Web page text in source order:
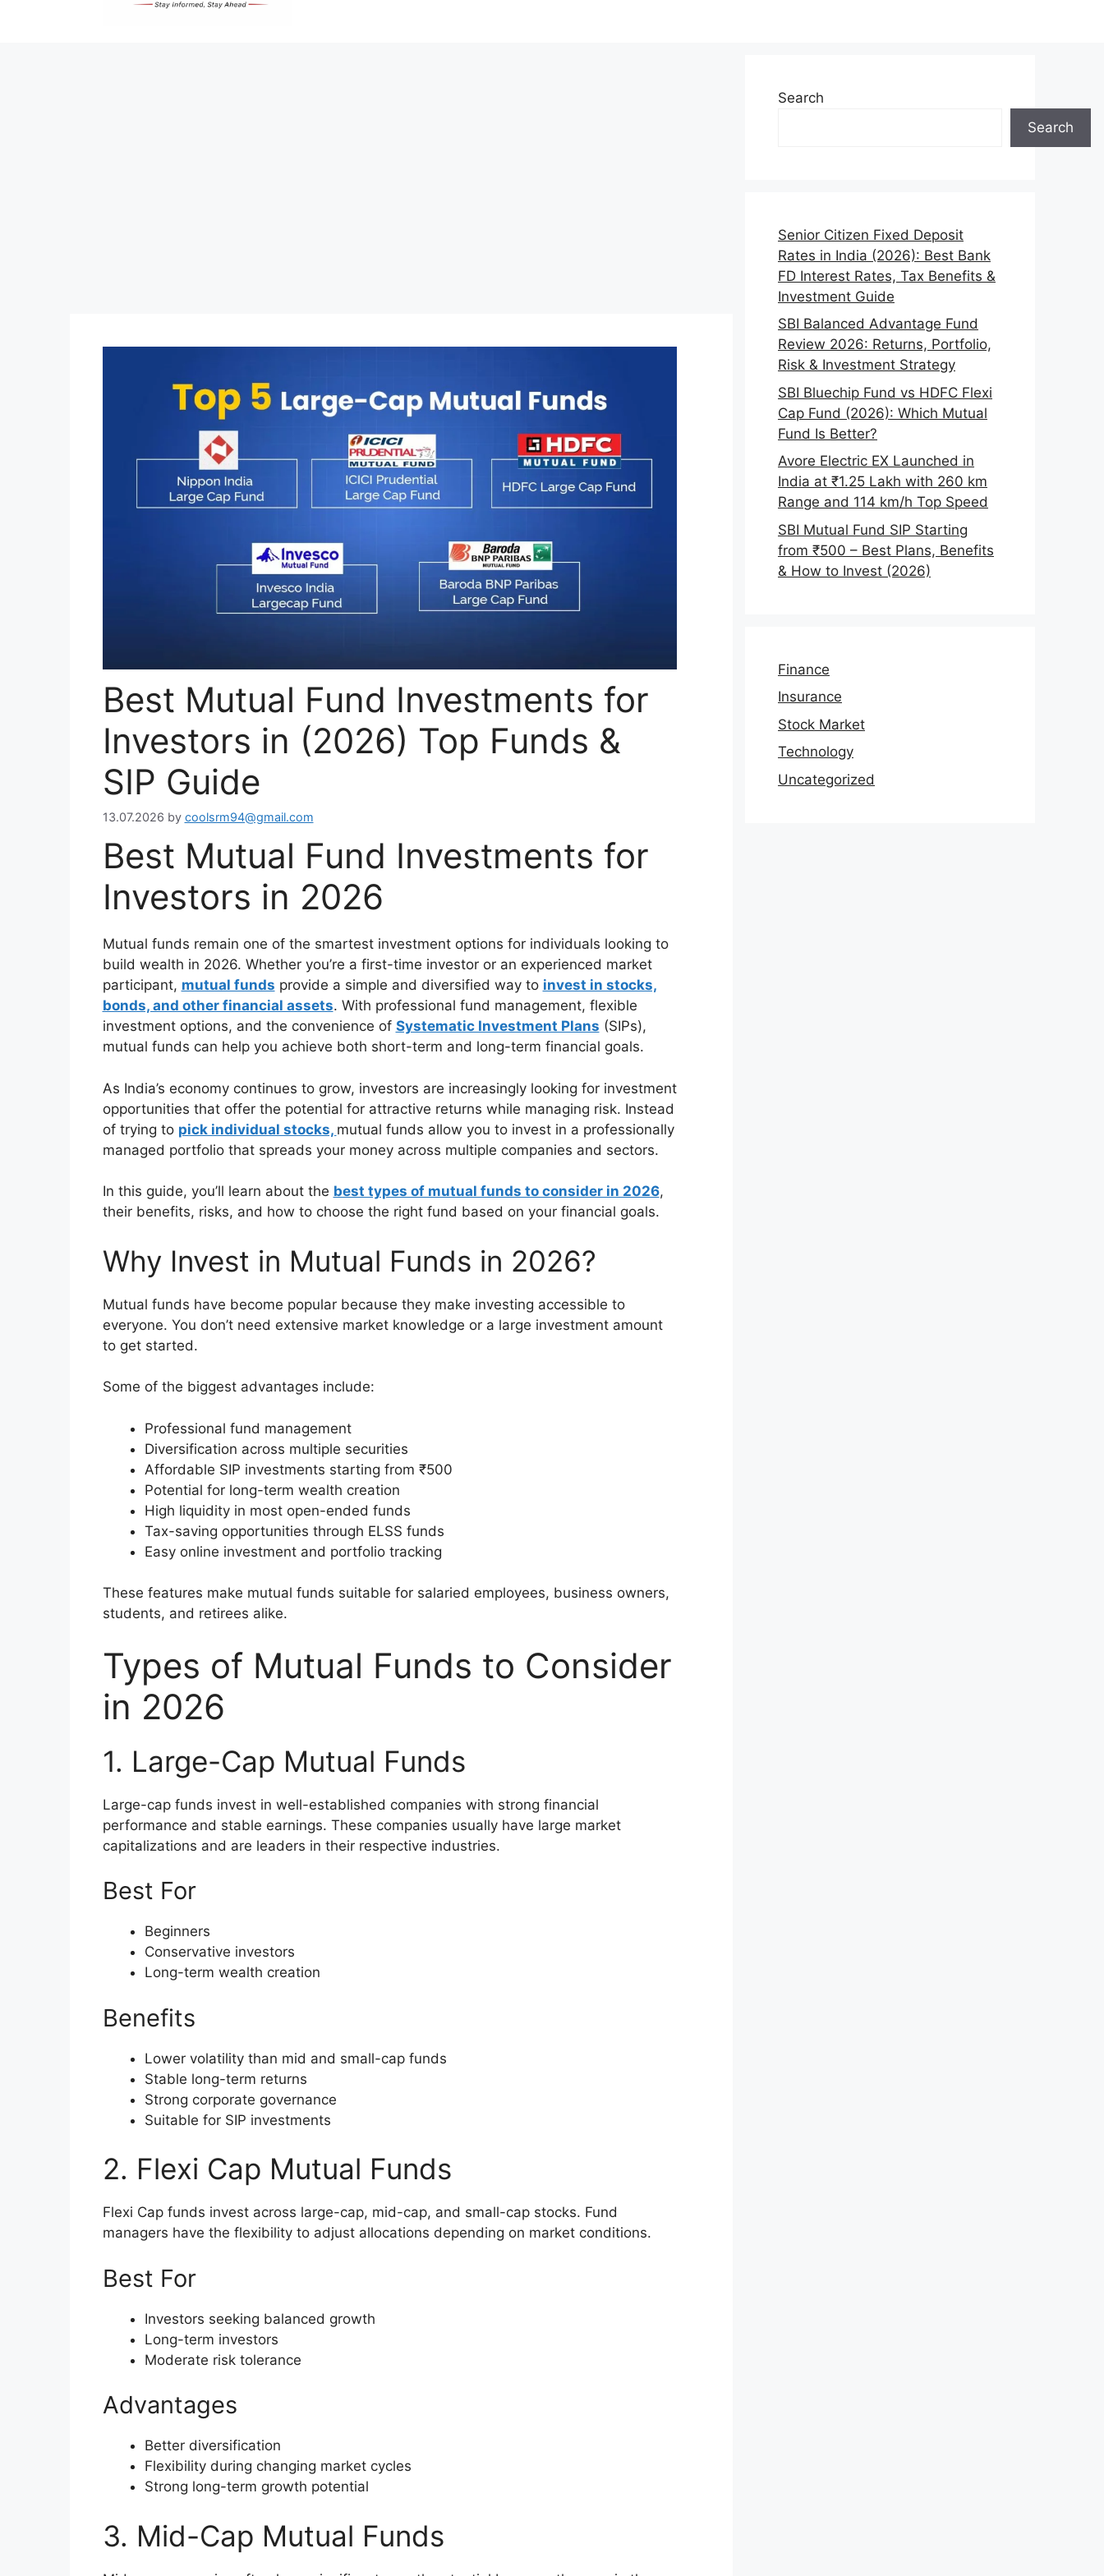
Best Mutual Fund Investments for
Investors in (2026) Top Funds &
SIP Guide
13.07.2026 by coolsrm94@gmail.com
Best Mutual Fund Investments for
Investors in 2026
Mutual funds remain one of the smartest investment options for individuals looking to
build wealth in 2026. Whether you’re a first-time investor or an experienced market
participant, mutual funds provide a simple and diversified way to invest in stocks,
bonds, and other financial assets. With professional fund management, flexible
investment options, and the convenience of Systematic Investment Plans (SIPs),
mutual funds can help you achieve both short-term and long-term financial goals.
As India’s economy continues to grow, investors are increasingly looking for investment
opportunities that offer the potential for attractive returns while managing risk. Instead
of trying to pick individual stocks, mutual funds allow you to invest in a professionally
managed portfolio that spreads your money across multiple companies and sectors.
In this guide, you’ll learn about the best types of mutual funds to consider in 2026,
their benefits, risks, and how to choose the right fund based on your financial goals.
Why Invest in Mutual Funds in 2026?
Mutual funds have become popular because they make investing accessible to
everyone. You don’t need extensive market knowledge or a large investment amount
to get started.
Some of the biggest advantages include:
Professional fund management
Diversification across multiple securities
Affordable SIP investments starting from ₹500
Potential for long-term wealth creation
High liquidity in most open-ended funds
Tax-saving opportunities through ELSS funds
Easy online investment and portfolio tracking
These features make mutual funds suitable for salaried employees, business owners,
students, and retirees alike.
Types of Mutual Funds to Consider
in 2026
1. Large-Cap Mutual Funds
Large-cap funds invest in well-established companies with strong financial
performance and stable earnings. These companies usually have large market
capitalizations and are leaders in their respective industries.
Best For
Beginners
Conservative investors
Long-term wealth creation
Benefits
Lower volatility than mid and small-cap funds
Stable long-term returns
Strong corporate governance
Suitable for SIP investments
2. Flexi Cap Mutual Funds
Flexi Cap funds invest across large-cap, mid-cap, and small-cap stocks. Fund
managers have the flexibility to adjust allocations depending on market conditions.
Best For
Investors seeking balanced growth
Long-term investors
Moderate risk tolerance
Advantages
Better diversification
Flexibility during changing market cycles
Strong long-term growth potential
3. Mid-Cap Mutual Funds
Search
Search
Senior Citizen Fixed Deposit
Rates in India (2026): Best Bank
FD Interest Rates, Tax Benefits &
Investment Guide
SBI Balanced Advantage Fund
Review 2026: Returns, Portfolio,
Risk & Investment Strategy
SBI Bluechip Fund vs HDFC Flexi
Cap Fund (2026): Which Mutual
Fund Is Better?
Avore Electric EX Launched in
India at ₹1.25 Lakh with 260 km
Range and 114 km/h Top Speed
SBI Mutual Fund SIP Starting
from ₹500 – Best Plans, Benefits
& How to Invest (2026)
Finance
Insurance
Stock Market
Technology
Uncategorized